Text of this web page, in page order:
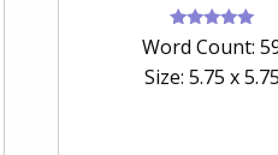
Rated
5.00
out of 5
Word Count:
Size: 5.75 x 5.75